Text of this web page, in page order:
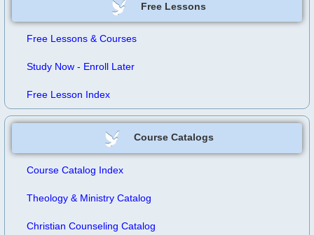
Free Lessons
Free Lessons & Courses
Study Now - Enroll Later
Free Lesson Index
Course Catalogs
Course Catalog Index
Theology & Ministry Catalog
Christian Counseling Catalog